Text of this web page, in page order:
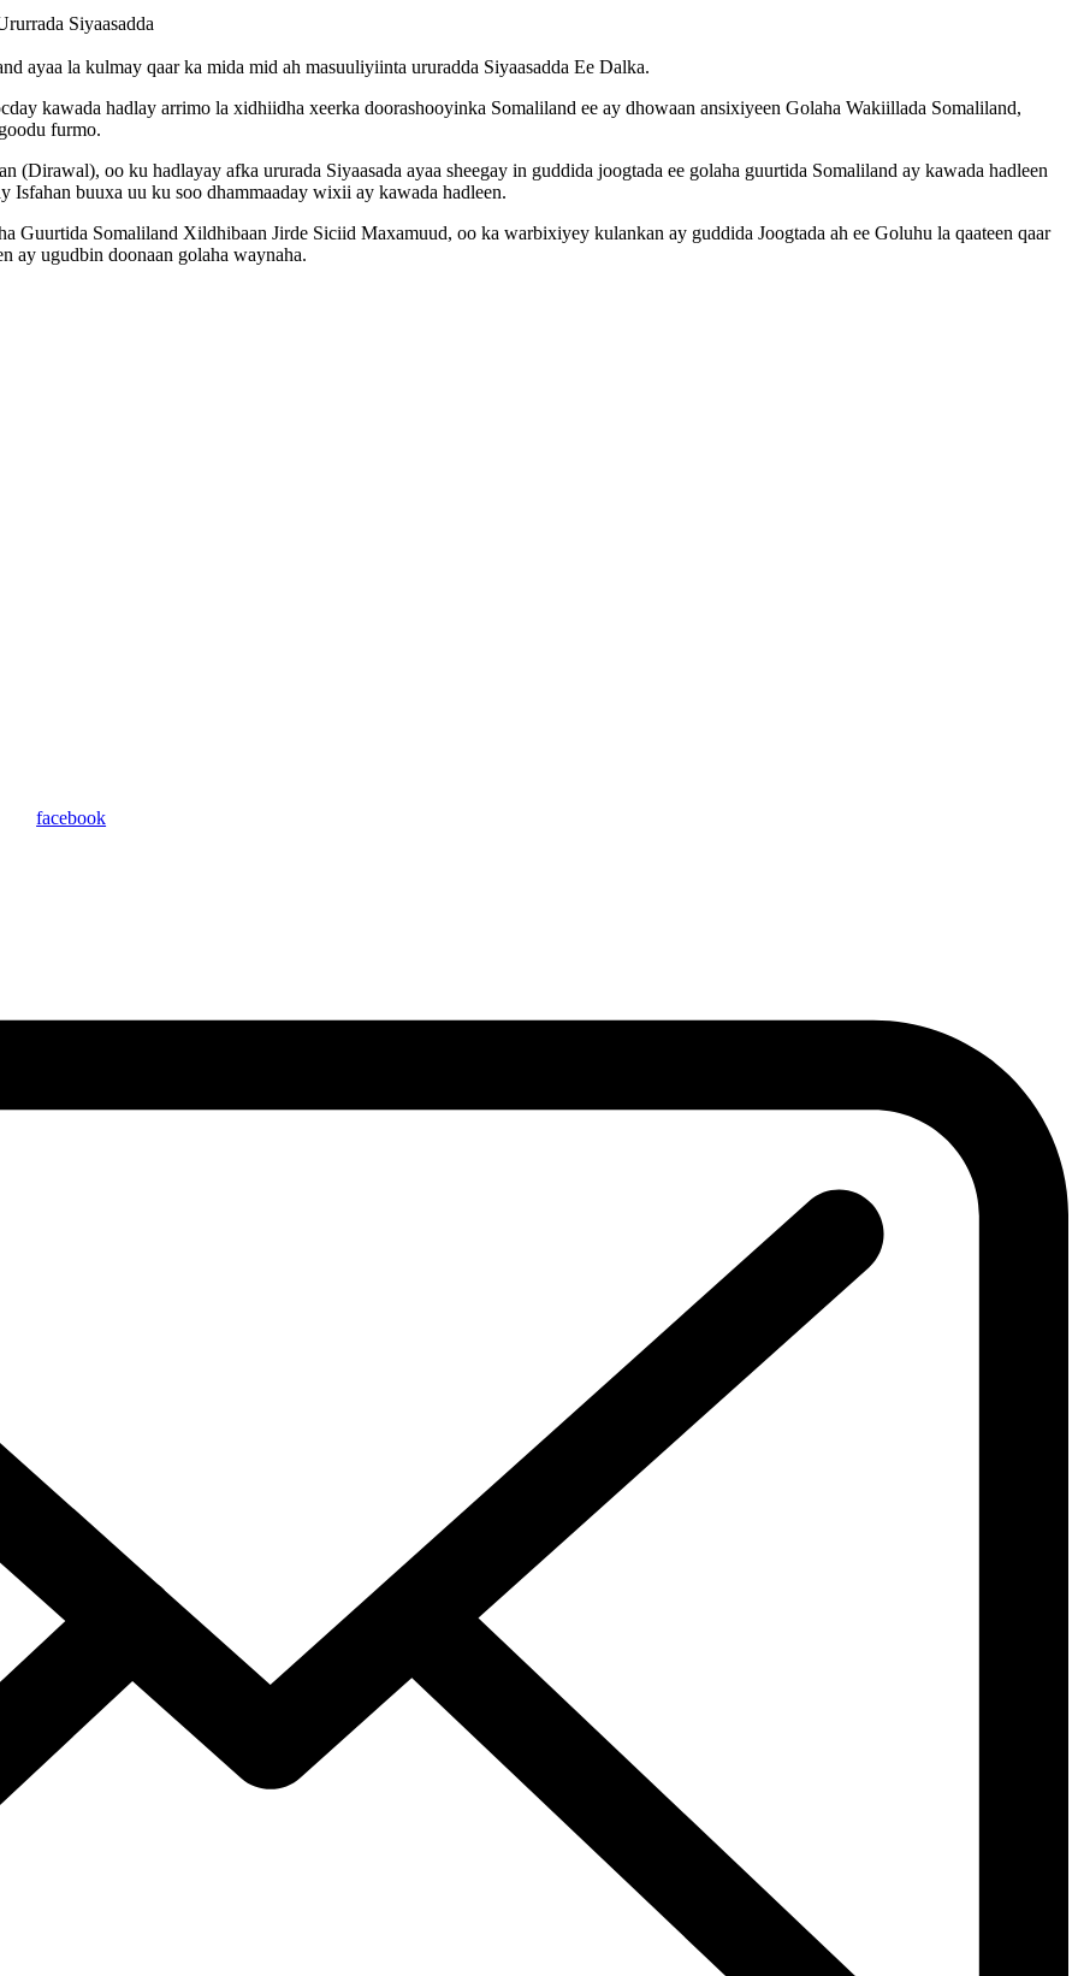
Siyaasadda
ayaa la kulmay qaar ka mida mid ah masuuliyiinta ururadda Siyaasadda Ee Dalka.
kawada hadlay arrimo la xidhiidha xeerka doorashooyinka Somaliland ee ay dhowaan ansixiyeen Golaha Wakiillada Somaliland,
furmo.
(Dirawal), oo ku hadlayay afka ururada Siyaasada ayaa sheegay in guddida joogtada ee golaha guurtida Somaliland ay kawada hadleen
buuxa uu ku soo dhammaaday wixii ay kawada hadleen.
Guurtida Somaliland Xildhibaan Jirde Siciid Maxamuud, oo ka warbixiyey kulankan ay guddida Joogtada ah ee Goluhu la qaateen qaar
ay ugudbin doonaan golaha waynaha.
facebook